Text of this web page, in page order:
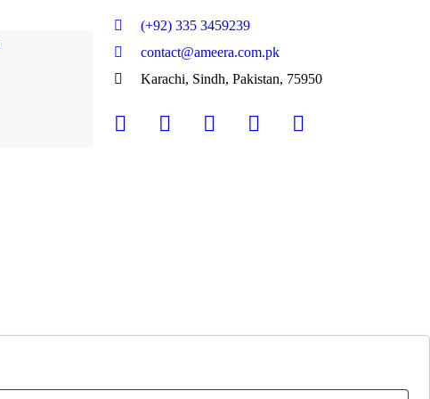
(+92) 335 3459239
contact@ameera.com.pk
Karachi, Sindh, Pakistan, 75950